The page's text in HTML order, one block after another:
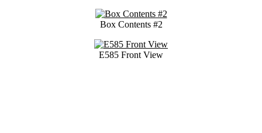
Box Contents #2
E585 Front View